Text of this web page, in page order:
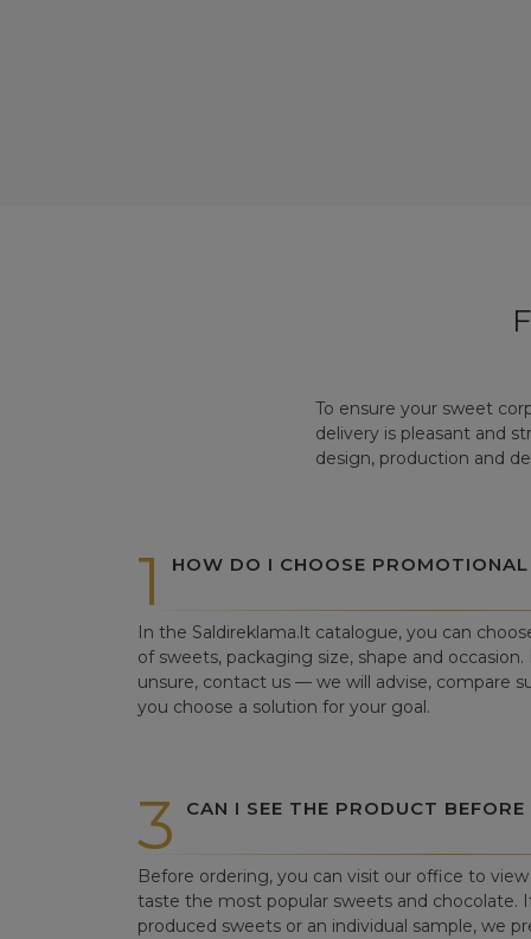
To ensure your sweet
delivery is pleasant and
design, production and
1 HOW DO I CHOOSE
In the Saldireklama.lt catalogue, you can
of sweets, packaging size, shape and
unsure, contact us — we will advise, compare
you choose a solution for your goal.
3 CAN I SEE THE PRODUCT
Before ordering, you can visit our office to
taste the most popular sweets and chocolate.
produced sweets or an individual sample, we